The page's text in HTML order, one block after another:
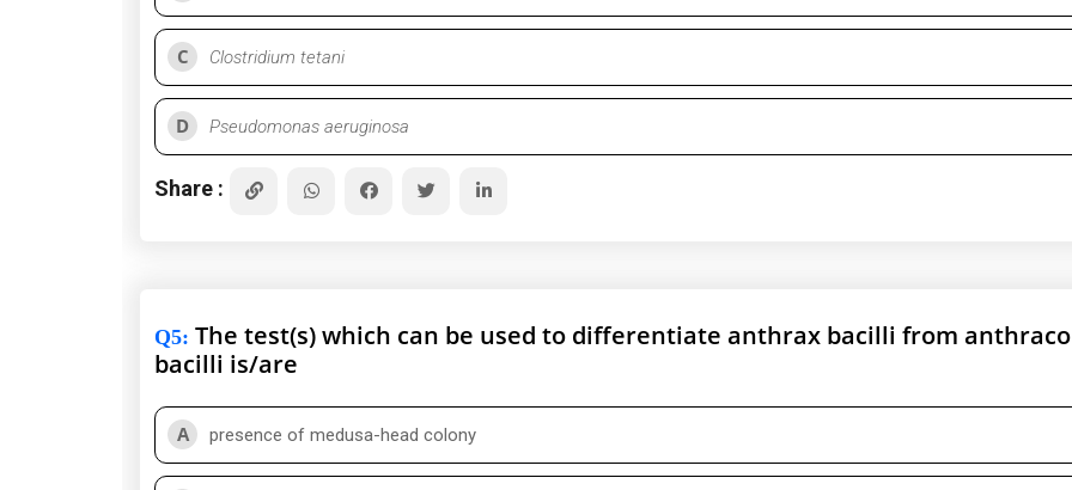
C Clostridium tetani
D Pseudomonas aeruginosa
Share :
Q5: The test(s) which can be used to differentiate anthrax bacilli from
bacilli is/are
A presence of medusa-head colony